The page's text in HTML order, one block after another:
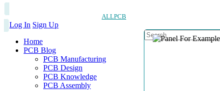
ALLPCB
Log In Sign Up
Home
PCB Blog
PCB Manufacturing
PCB Design
PCB Knowledge
PCB Assembly